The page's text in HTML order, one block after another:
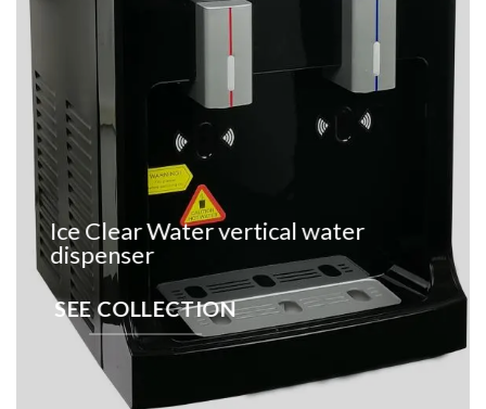
Ice Clear Water vertical water
dispenser
SEE COLLECTION